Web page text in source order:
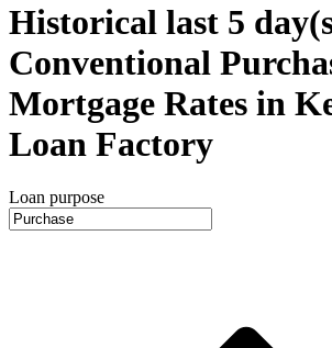
Historical last 5
Conventional
Mortgage Rates in
Loan Factory
Loan purpose